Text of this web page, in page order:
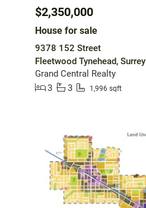
$2,350,000
House for sale
9378 152 Street
Fleetwood Tynehead, Surrey
Grand Central Realty
3
3 1,996 sqft